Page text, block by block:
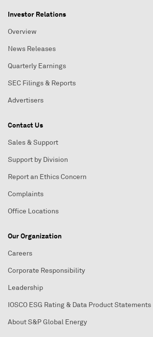
Investor Relations
Overview
News Releases
Quarterly Earnings
SEC Filings & Reports
Advertisers
Contact Us
Sales & Support
Support by Division
Report an Ethics Concern
Complaints
Office Locations
Our Organization
Careers
Corporate Responsibility
Leadership
IOSCO ESG Rating & Data Product Statements
About S&P Global Energy